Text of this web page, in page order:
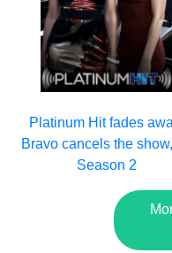
Platinum Hit fades
Bravo cancels the
Season 2